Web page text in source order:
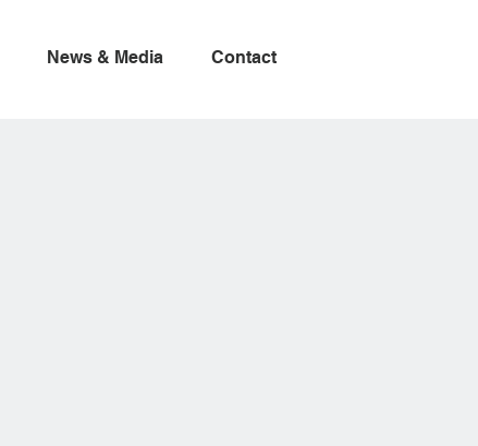
News & Media Contact